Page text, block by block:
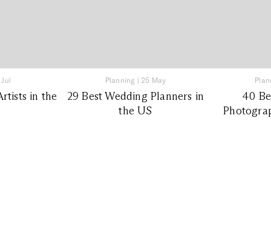
in the
Planning | 25 May
29 Best Wedding Planners in
the US
40